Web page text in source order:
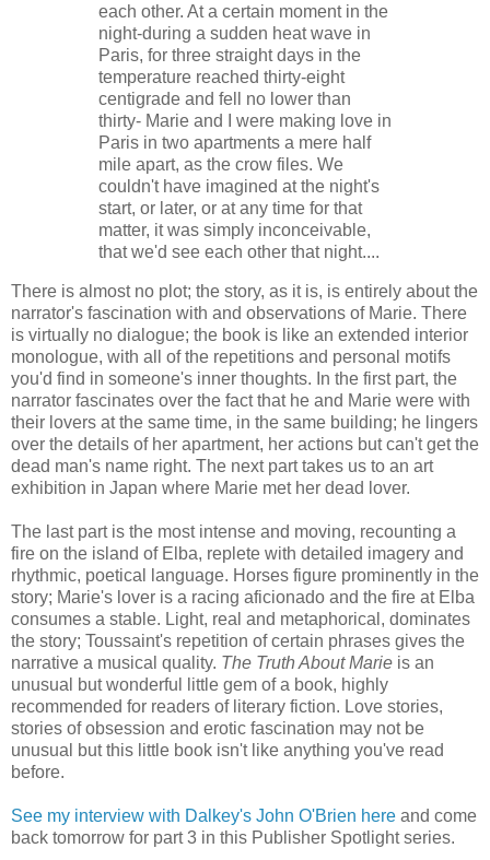
each other. At a certain moment in the
night-during a sudden heat wave in
Paris, for three straight days in the
temperature reached thirty-eight
centigrade and fell no lower than
thirty- Marie and I were making love in
Paris in two apartments a mere half
mile apart, as the crow files. We
couldn't have imagined at the night's
start, or later, or at any time for that
matter, it was simply inconceivable,
that we'd see each other that night....
There is almost no plot; the story, as it is, is entirely about the
narrator's fascination with and observations of Marie. There
is virtually no dialogue; the book is like an extended interior
monologue, with all of the repetitions and personal motifs
you'd find in someone's inner thoughts. In the first part, the
narrator fascinates over the fact that he and Marie were with
their lovers at the same time, in the same building; he lingers
over the details of her apartment, her actions but can't get the
dead man's name right. The next part takes us to an art
exhibition in Japan where Marie met her dead lover.
The last part is the most intense and moving, recounting a
fire on the island of Elba, replete with detailed imagery and
rhythmic, poetical language. Horses figure prominently in the
story; Marie's lover is a racing aficionado and the fire at Elba
consumes a stable. Light, real and metaphorical, dominates
the story; Toussaint's repetition of certain phrases gives the
narrative a musical quality. The Truth About Marie is an
unusual but wonderful little gem of a book, highly
recommended for readers of literary fiction. Love stories,
stories of obsession and erotic fascination may not be
unusual but this little book isn't like anything you've read
before.
See my interview with Dalkey's John O'Brien here and come
back tomorrow for part 3 in this Publisher Spotlight series.